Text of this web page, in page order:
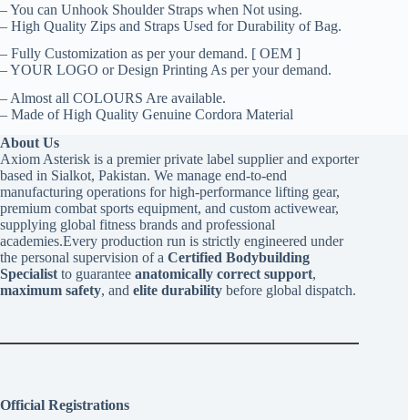
– You can Unhook Shoulder Straps when Not using.
– High Quality Zips and Straps Used for Durability of Bag.
– Fully Customization as per your demand. [ OEM ]
– YOUR LOGO or Design Printing As per your demand.
– Almost all COLOURS Are available.
– Made of High Quality Genuine Cordora Material
About Us
Axiom Asterisk is a premier private label supplier and exporter
based in Sialkot, Pakistan. We manage end-to-end
manufacturing operations for high-performance lifting gear,
premium combat sports equipment, and custom activewear,
supplying global fitness brands and professional
academies.Every production run is strictly engineered under
the personal supervision of a Certified Bodybuilding
Specialist to guarantee anatomically correct support,
maximum safety, and elite durability before global dispatch.
Official Registrations